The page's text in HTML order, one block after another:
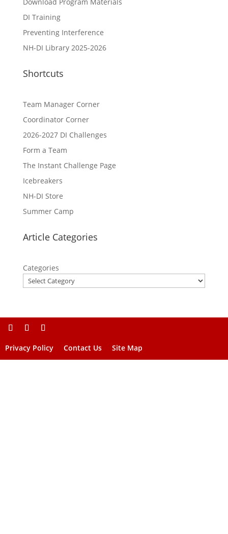
DI Training
Preventing Interference
NH-DI Library 2025-2026
Shortcuts
Team Manager Corner
Coordinator Corner
2026-2027 DI Challenges
Form a Team
The Instant Challenge Page
Icebreakers
NH-DI Store
Summer Camp
Article Categories
Categories
Privacy Policy Contact Us Site Map